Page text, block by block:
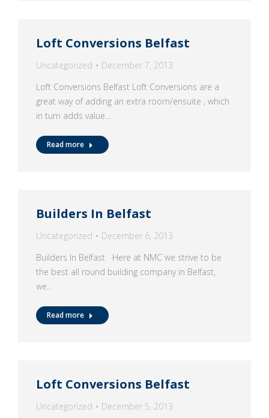
Loft Conversions Belfast
Uncategorized
December 7, 2013
Loft Conversions Belfast Loft Conversions are a
great way of adding an extra room/ensuite , which
in turn adds value…
Read more
Builders In Belfast
Uncategorized
December 6, 2013
Builders In Belfast Here at NMC we strive to be
the best all round building company in Belfast,
we…
Read more
Loft Conversions Belfast
Uncategorized
December 5, 2013